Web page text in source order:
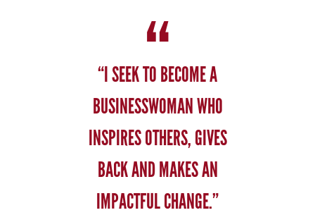
“I SEEK TO BECOME A
BUSINESSWOMAN WHO
INSPIRES OTHERS, GIVES
BACK AND MAKES AN
IMPACTFUL CHANGE.”